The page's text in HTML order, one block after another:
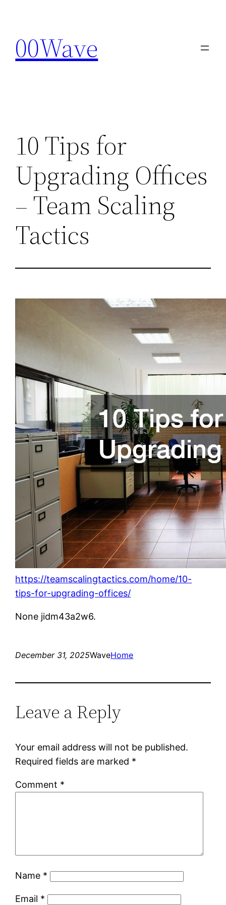
content
00Wave
10 Tips for
Upgrading Offices
– Team Scaling
Tactics
https://teamscalingtactics.com/home/10-
tips-for-upgrading-offices/
None jidm43a2w6.
December 31, 2025WaveHome
Leave a Reply
Your email address will not be published.
Required fields are marked *
Comment *
Name *
Email *